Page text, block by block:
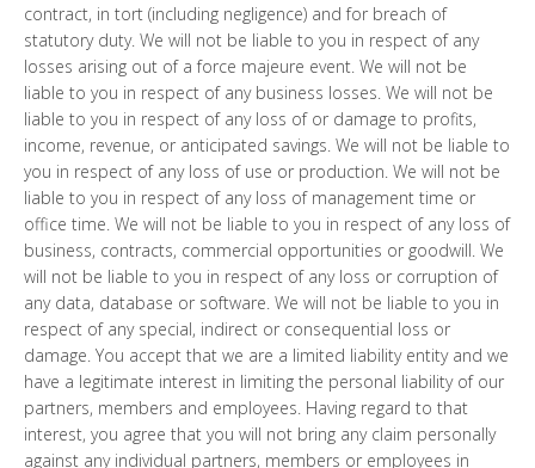
contract, in tort (including negligence) and for breach of
statutory duty. We will not be liable to you in respect of any
losses arising out of a force majeure event. We will not be
liable to you in respect of any business losses. We will not be
liable to you in respect of any loss of or damage to profits,
income, revenue, or anticipated savings. We will not be liable to
you in respect of any loss of use or production. We will not be
liable to you in respect of any loss of management time or
office time. We will not be liable to you in respect of any loss of
business, contracts, commercial opportunities or goodwill. We
will not be liable to you in respect of any loss or corruption of
any data, database or software. We will not be liable to you in
respect of any special, indirect or consequential loss or
damage. You accept that we are a limited liability entity and we
have a legitimate interest in limiting the personal liability of our
partners, members and employees. Having regard to that
interest, you agree that you will not bring any claim personally
against any individual partners, members or employees in